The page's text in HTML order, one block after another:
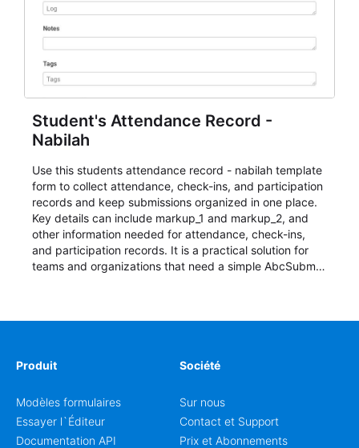
Student's Attendance Record -
Nabilah
Use this students attendance record - nabilah template
form to collect attendance, check-ins, and participation
records and keep submissions organized in one place.
Key details can include markup_1 and markup_2, and
other information needed for attendance, check-ins,
and participation records. It is a practical solution for
teams and organizations that need a simple AbcSubmit
Produit
Modèles formulaires
Essayer l`Éditeur
Documentation API
Société
Sur nous
Contact et Support
Prix et Abonnements